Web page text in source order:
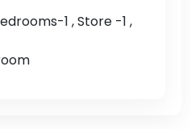
1 , Store -1 ,